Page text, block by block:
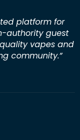
platform for
authority guest
vapes and
community.”